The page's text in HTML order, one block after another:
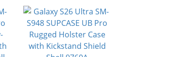
Protector Guard 9747A